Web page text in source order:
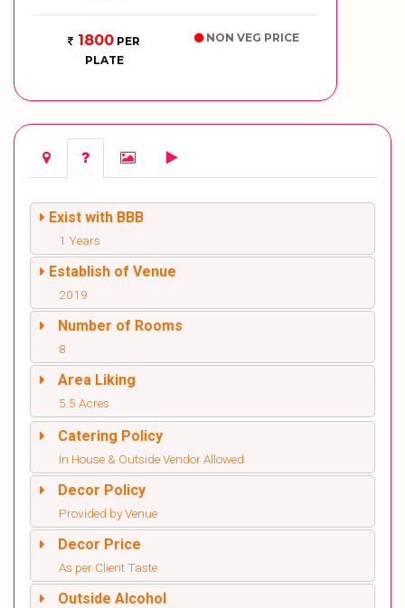
1800 PER
PLATE
NON VEG PRICE
Exist with BBB
1 Years
Establish of Venue
2019
Number of Rooms
8
Area Liking
5.5 Acres
Catering Policy
In House & Outside Vendor Allowed
Decor Policy
Provided by Venue
Decor Price
As per Client Taste
Outside Alcohol